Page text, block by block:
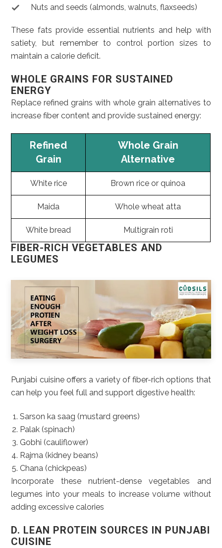
Nuts and seeds (almonds, walnuts, flaxseeds)
These fats provide essential nutrients and help with
satiety, but remember to control portion sizes to
maintain a calorie deficit.
WHOLE GRAINS FOR SUSTAINED
ENERGY
Replace refined grains with whole grain alternatives to
increase fiber content and provide sustained energy:
Refined
Grain
Whole Grain
Alternative
White rice Brown rice or quinoa
Maida Whole wheat atta
White bread Multigrain roti
FIBER-RICH VEGETABLES AND
LEGUMES
Punjabi cuisine offers a variety of fiber-rich options that
can help you feel full and support digestive health:
Sarson ka saag (mustard greens)
Palak (spinach)
Gobhi (cauliflower)
Rajma (kidney beans)
Chana (chickpeas)
Incorporate these nutrient-dense vegetables and
legumes into your meals to increase volume without
adding excessive calories
D. LEAN PROTEIN SOURCES IN PUNJABI
CUISINE